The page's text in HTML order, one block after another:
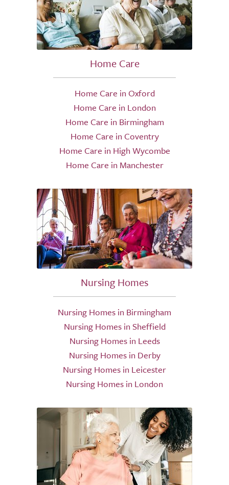
Home Care
Home Care in Oxford
Home Care in London
Home Care in Birmingham
Home Care in Coventry
Home Care in High Wycombe
Home Care in Manchester
Nursing Homes
Nursing Homes in Birmingham
Nursing Homes in Sheffield
Nursing Homes in Leeds
Nursing Homes in Derby
Nursing Homes in Leicester
Nursing Homes in London